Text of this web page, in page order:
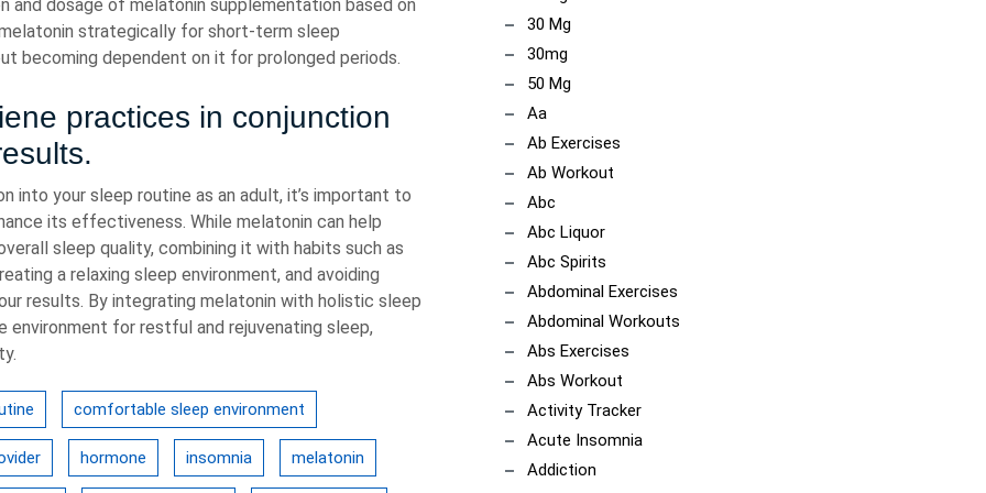
dosage of melatonin supplementation based on
strategically for short-term sleep
becoming dependent on it for prolonged periods.
practices in conjunction
into your sleep routine as an adult, it’s important to
its effectiveness. While melatonin can help
sleep quality, combining it with habits such as
a relaxing sleep environment, and avoiding
results. By integrating melatonin with holistic sleep
environment for restful and rejuvenating sleep,
comfortable sleep environment
hormone insomnia melatonin
30 Mg
30mg
50 Mg
Aa
Ab Exercises
Ab Workout
Abc
Abc Liquor
Abc Spirits
Abdominal Exercises
Abdominal Workouts
Abs Exercises
Abs Workout
Activity Tracker
Acute Insomnia
Addiction